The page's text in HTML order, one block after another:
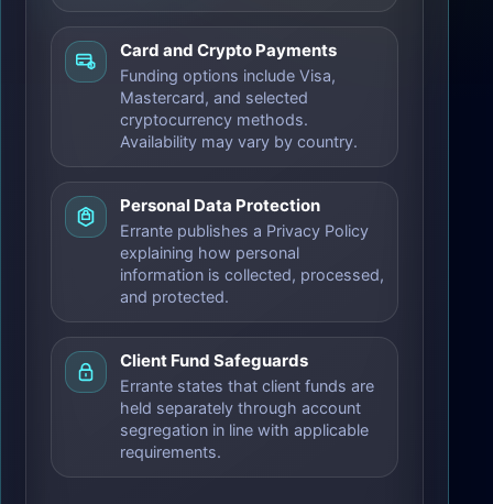
Card and Crypto Payments
Funding options include Visa,
Mastercard, and selected
cryptocurrency methods.
Availability may vary by country.
Personal Data Protection
Errante publishes a Privacy Policy
explaining how personal
information is collected, processed,
and protected.
Client Fund Safeguards
Errante states that client funds are
held separately through account
segregation in line with applicable
requirements.